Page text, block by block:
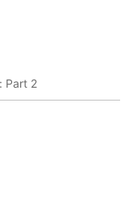
Part 2